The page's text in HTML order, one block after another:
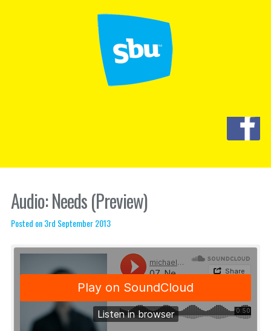
Audio: Needs (Preview)
Posted on 3rd September 2013